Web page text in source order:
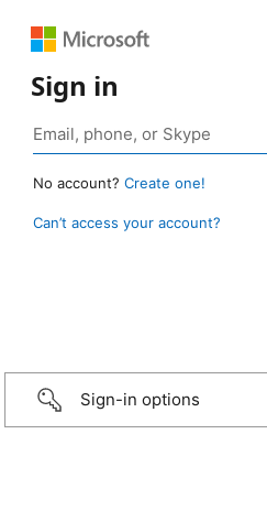
Sign in
No account? Create one!
Can’t access your account?
Sign-in options